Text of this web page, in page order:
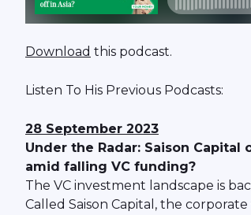
Download this podcast.
Listen To His Previous Podcasts:
28 September 2023
Under the Radar: Saison
amid falling VC funding?
The VC investment landscape is
Called Saison Capital, the